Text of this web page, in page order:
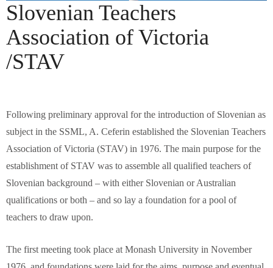
Slovenian Teachers
Association of Victoria
/STAV
Following preliminary approval for the introduction of Slovenian as
subject in the SSML, A. Ceferin established the Slovenian Teachers
Association of Victoria (STAV) in 1976. The main purpose for the
establishment of STAV was to assemble all qualified teachers of
Slovenian background – with either Slovenian or Australian
qualifications or both – and so lay a foundation for a pool of
teachers to draw upon.
The first meeting took place at Monash University in November